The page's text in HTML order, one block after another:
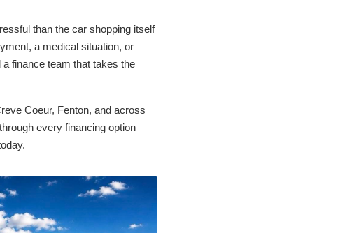
than the car shopping itself
a medical situation, or
finance team that takes the
Coeur, Fenton, and across
every financing option